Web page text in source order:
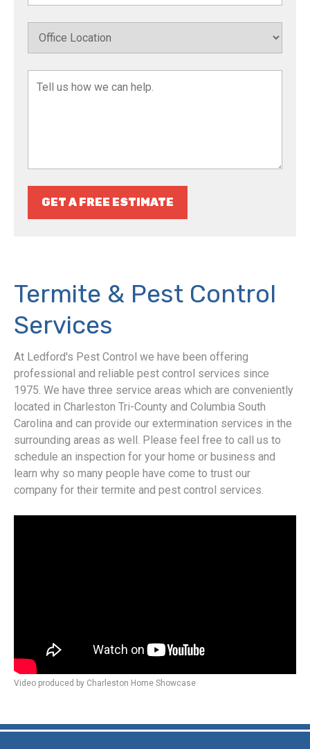
GET A FREE ESTIMATE
Termite & Pest Control
Services
At Ledford's Pest Control we have been offering
professional and reliable pest control services since
1975. We have three service areas which are conveniently
located in Charleston Tri-County and Columbia South
Carolina and can provide our extermination services in the
surrounding areas as well. Please feel free to call us to
schedule an inspection for your home or business and
learn why so many people have come to trust our
company for their termite and pest control services.
Video produced by Charleston Home Showcase